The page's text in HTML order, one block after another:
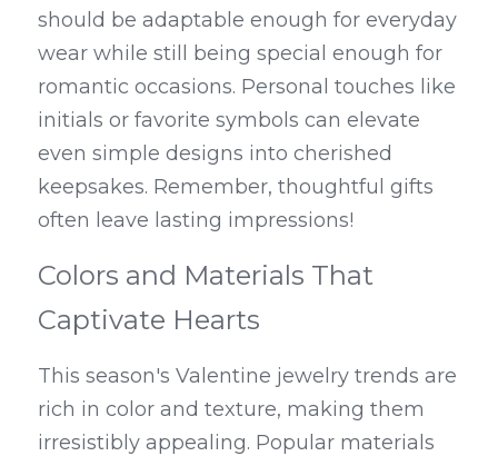
should be adaptable enough for everyday
wear while still being special enough for
romantic occasions. Personal touches like
initials or favorite symbols can elevate
even simple designs into cherished
keepsakes. Remember, thoughtful gifts
often leave lasting impressions!
Colors and Materials That
Captivate Hearts
This season's Valentine jewelry trends are
rich in color and texture, making them
irresistibly appealing. Popular materials